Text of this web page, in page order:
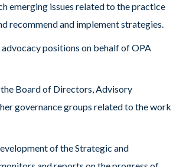
emerging issues related to the practice
recommend and implement strategies.
positions on behalf of OPA
Board of Directors, Advisory
governance groups related to the work
of the Strategic and